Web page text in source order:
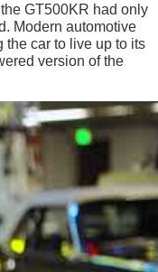
GT500KR had only
Modern automotive
car to live up to its
version of the